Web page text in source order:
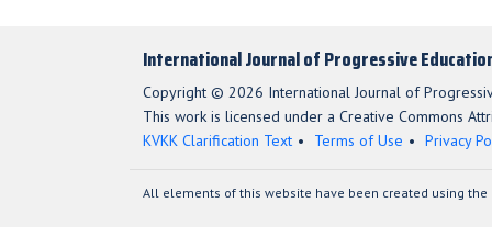
International Journal of Progressive
Copyright © 2026 International Journal of
This work is licensed under a Creative Commons
KVKK Clarification Text
Terms of Use Privacy
All elements of this website have been created using the